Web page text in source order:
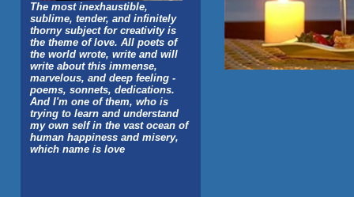
The most inexhaustible,
sublime, tender, and infinitely
thorny subject for creativity is
the theme of love. All poets of
the world wrote, write and will
write about this immense,
marvelous, and deep feeling -
poems, sonnets, dedications.
And I'm one of them, who is
trying to learn and understand
my own self in the vast ocean of
human happiness and misery,
which name is love